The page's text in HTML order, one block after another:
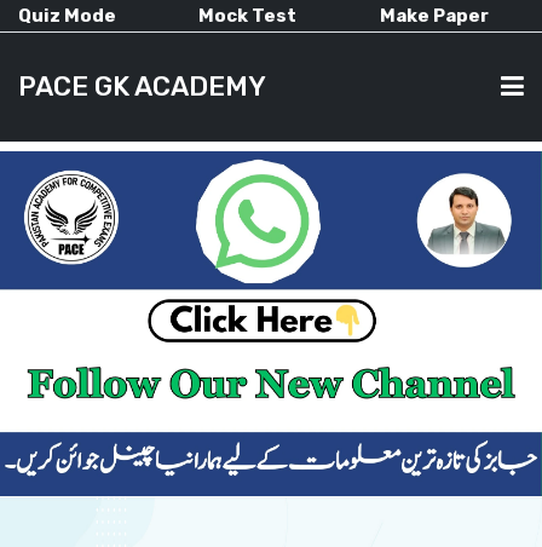
Quiz Mode Mock Test Make Paper
PACE GK ACADEMY
HOME
CURRENT AFFAIRS
ALL-SUBJECTS